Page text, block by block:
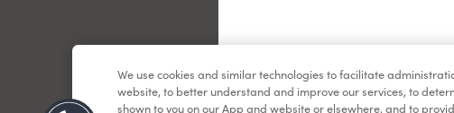
We use cookies and similar technologies to facilitate
website, to better understand and improve our services, to
shown to you on our App and website or elsewhere, and to